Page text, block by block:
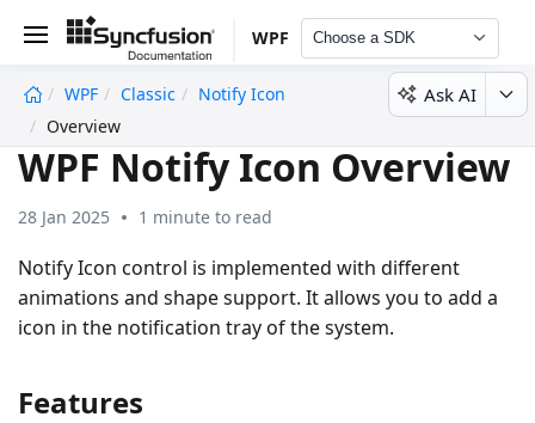
WPF Choose a SDK
WPF Classic
Notify Icon
Overview
Ask AI
WPF Notify Icon Overview
28 Jan 2025 1 minute to read
Notify Icon control is implemented with different
animations and shape support. It allows you to add a
icon in the notification tray of the system.
Features
undefined